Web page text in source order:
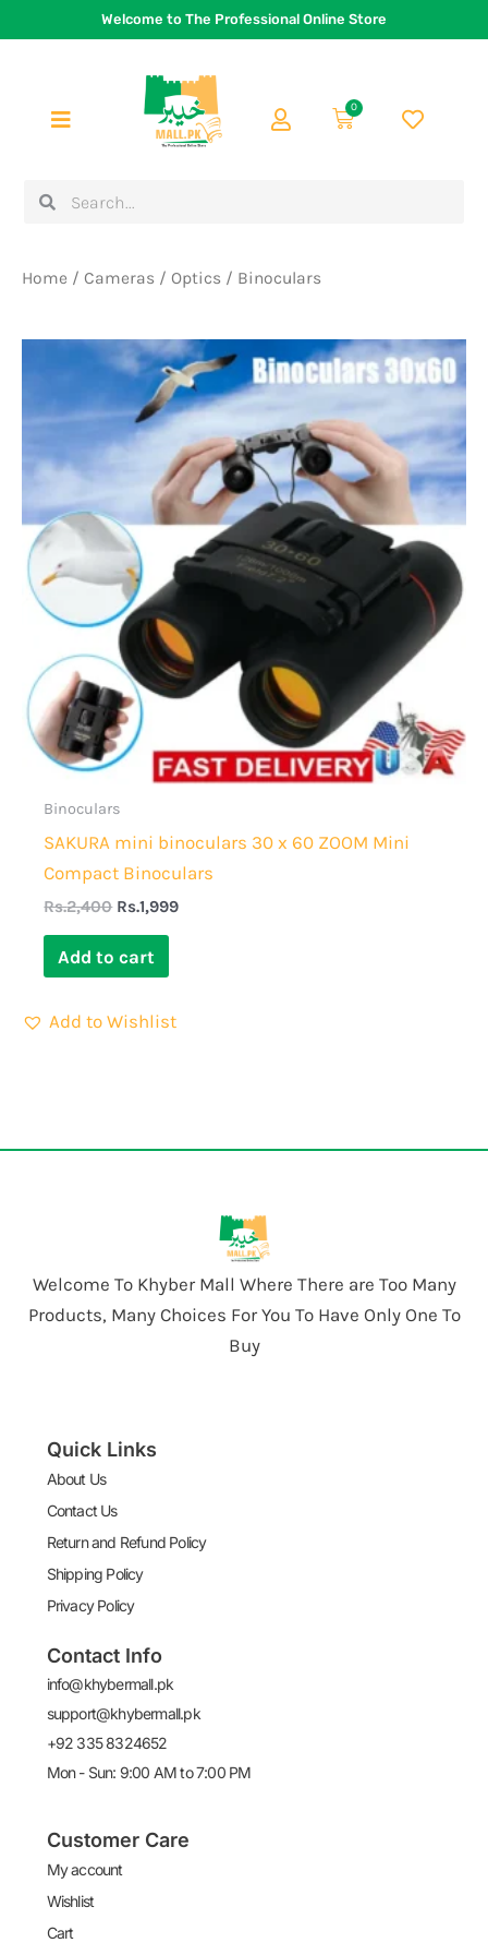
to
Welcome to The Professional Online Store
0
Cart
SearchSearch
Home / Cameras / Optics / Binoculars
Binoculars
SAKURA mini binoculars 30 x 60 ZOOM Mini
Compact Binoculars
Rs.2,400
Original
price
Rs.2,400.
Rs.1,999
Current
price
is:
Rs.1,999.
Add to cart
Add to Wishlist
Welcome To Khyber Mall Where There are Too Many
Products, Many Choices For You To Have Only One To
Buy
Quick Links
About Us
Contact Us
Return and Refund Policy
Shipping Policy
Privacy Policy
Contact Info
info@khybermall.pk
support@khybermall.pk
+92 335 8324652
Mon - Sun: 9:00 AM to 7:00 PM
Customer Care
My account
Wishlist
Cart